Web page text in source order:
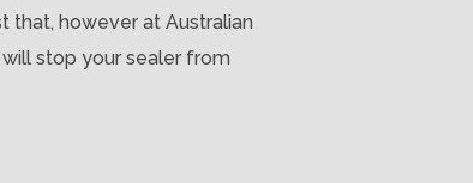
that, however at Australian
stop your sealer from